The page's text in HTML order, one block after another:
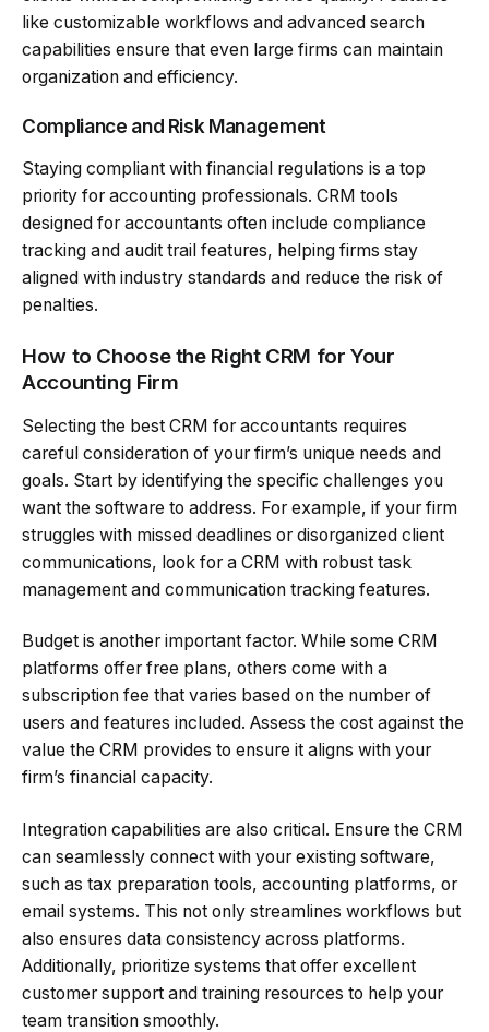
like customizable workflows and advanced search
capabilities ensure that even large firms can maintain
organization and efficiency.
Compliance and Risk Management
Staying compliant with financial regulations is a top
priority for accounting professionals. CRM tools
designed for accountants often include compliance
tracking and audit trail features, helping firms stay
aligned with industry standards and reduce the risk of
penalties.
How to Choose the Right CRM for Your
Accounting Firm
Selecting the best CRM for accountants requires
careful consideration of your firm’s unique needs and
goals. Start by identifying the specific challenges you
want the software to address. For example, if your firm
struggles with missed deadlines or disorganized client
communications, look for a CRM with robust task
management and communication tracking features.
Budget is another important factor. While some CRM
platforms offer free plans, others come with a
subscription fee that varies based on the number of
users and features included. Assess the cost against the
value the CRM provides to ensure it aligns with your
firm’s financial capacity.
Integration capabilities are also critical. Ensure the CRM
can seamlessly connect with your existing software,
such as tax preparation tools, accounting platforms, or
email systems. This not only streamlines workflows but
also ensures data consistency across platforms.
Additionally, prioritize systems that offer excellent
customer support and training resources to help your
team transition smoothly.